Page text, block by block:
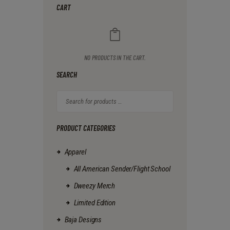
options
page
CART
NO PRODUCTS IN THE CART.
SEARCH
PRODUCT CATEGORIES
Apparel
All American Sender/Flight School
Dweezy Merch
Limited Edition
Baja Designs